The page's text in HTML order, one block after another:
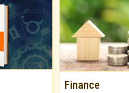
Finance